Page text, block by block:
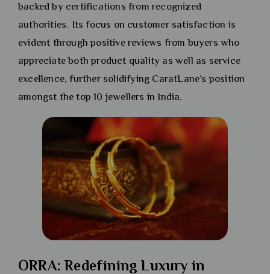
backed by certifications from recognized
authorities. Its focus on customer satisfaction is
evident through positive reviews from buyers who
appreciate both product quality as well as service
excellence, further solidifying CaratLane’s position
amongst the top 10 jewellers in India.
ORRA: Redefining Luxury in